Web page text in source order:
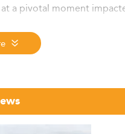
a pivotal moment
mid-career
a competitive landscape.